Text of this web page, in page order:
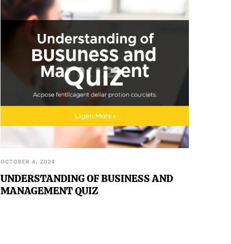
OCTOBER 4, 2024
UNDERSTANDING OF BUSINESS AND
MANAGEMENT QUIZ